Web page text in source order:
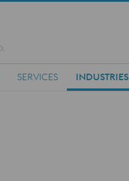
SERVICES INDUSTRIES